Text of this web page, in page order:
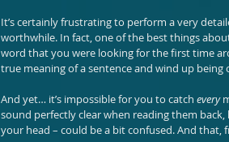
It’s certainly frustrating to perform a very
worthwhile. In fact, one of the best things
word that you were looking for the first time
true meaning of a sentence and wind up
And yet… it’s impossible for you to catch every
sound perfectly clear when reading them
your head – could be a bit confused. And that,